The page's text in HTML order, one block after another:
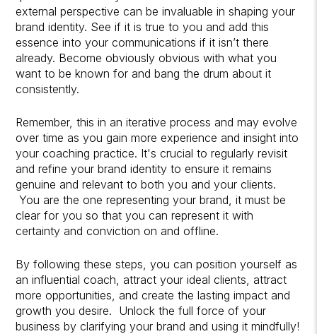
external perspective can be invaluable in shaping your
brand identity. See if it is true to you and add this
essence into your communications if it isn’t there
already. Become obviously obvious with what you
want to be known for and bang the drum about it
consistently.
Remember, this in an iterative process and may evolve
over time as you gain more experience and insight into
your coaching practice. It's crucial to regularly revisit
and refine your brand identity to ensure it remains
genuine and relevant to both you and your clients.
You are the one representing your brand, it must be
clear for you so that you can represent it with
certainty and conviction on and offline.
By following these steps, you can position yourself as
an influential coach, attract your ideal clients, attract
more opportunities, and create the lasting impact and
growth you desire. Unlock the full force of your
business by clarifying your brand and using it mindfully!